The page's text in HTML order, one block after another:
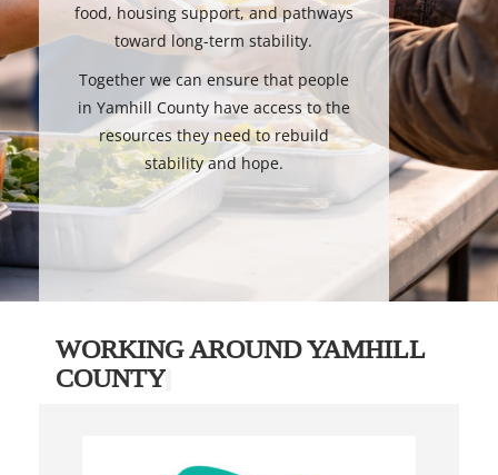
food, housing support, and pathways
toward long-term stability.
Together we can ensure that people
in Yamhill County have access to the
resources they need to rebuild
stability and hope.
WORKING AROUND YAMHILL
COUNTY